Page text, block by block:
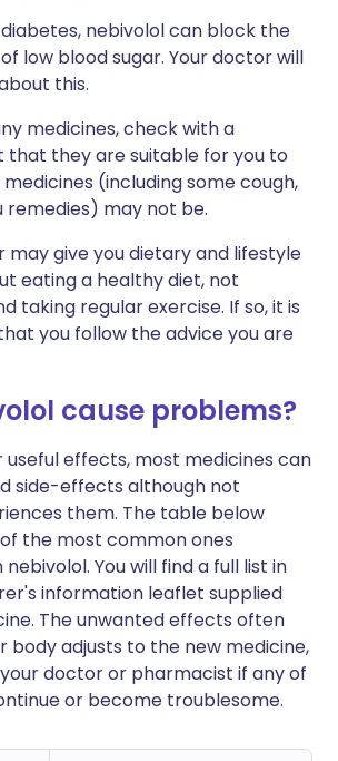
nebivolol can block the
low blood sugar. Your doctor will
this.
medicines, check with a
that they are suitable for you to
(including some cough,
remedies) may not be.
may give you dietary and lifestyle
eating a healthy diet, not
taking regular exercise. If so, it is
you follow the advice you are
cause problems?
useful effects, most medicines can
side-effects although not
them. The table below
the most common ones
You will find a full list in
information leaflet supplied
The unwanted effects often
body adjusts to the new medicine,
doctor or pharmacist if any of
or become troublesome.